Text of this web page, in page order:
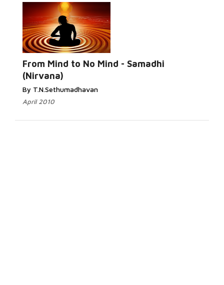
From Mind to No Mind - Samadhi
(Nirvana)
By T.N.Sethumadhavan
April 2010